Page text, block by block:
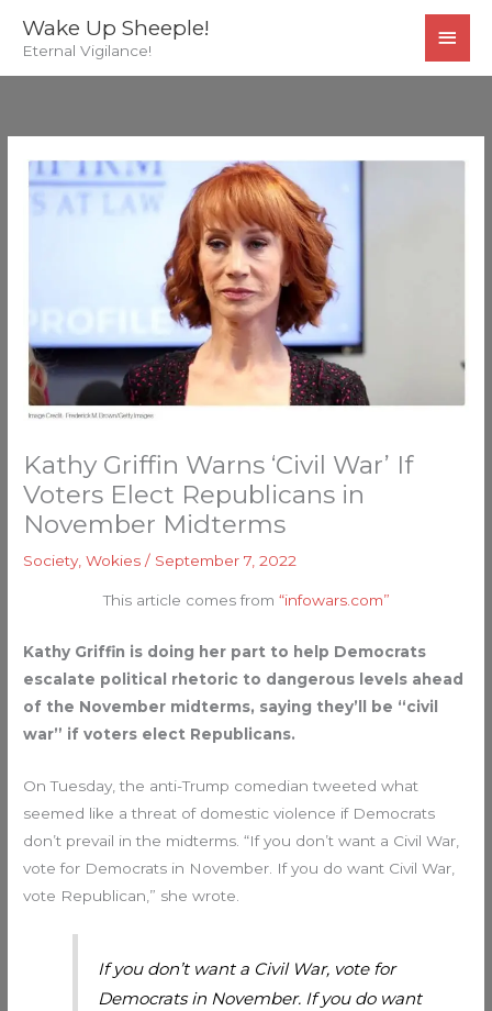
Wake Up Sheeple!
Eternal Vigilance!
Kathy Griffin Warns ‘Civil War’ If
Voters Elect Republicans in
November Midterms
Society,Wokies / September 7, 2022
This article comes from “infowars.com”
Kathy Griffin is doing her part to help Democrats
escalate political rhetoric to dangerous levels ahead
of the November midterms, saying they’ll be “civil
war” if voters elect Republicans.
On Tuesday, the anti-Trump comedian tweeted what
seemed like a threat of domestic violence if Democrats
don’t prevail in the midterms. “If you don’t want a Civil War,
vote for Democrats in November. If you do want Civil War,
vote Republican,” she wrote.
If you don’t want a Civil War, vote for
Democrats in November. If you do want